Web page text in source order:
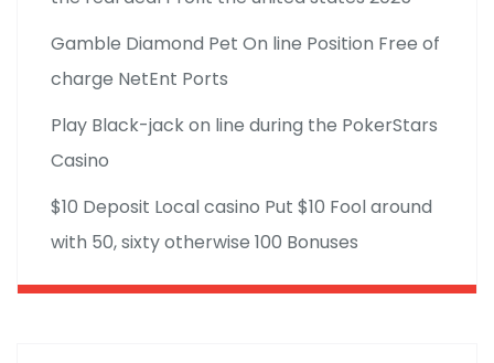
Gamble Diamond Pet On line Position Free of
charge NetEnt Ports
Play Black-jack on line during the PokerStars
Casino
$10 Deposit Local casino Put $10 Fool around
with 50, sixty otherwise 100 Bonuses